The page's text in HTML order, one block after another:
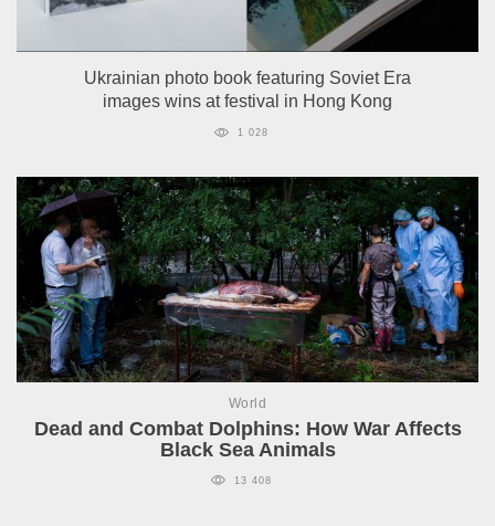
Ukrainian photo book featuring Soviet Era
images wins at festival in Hong Kong
1 028
World
Dead and Combat Dolphins: How War Affects
Black Sea Animals
13 408